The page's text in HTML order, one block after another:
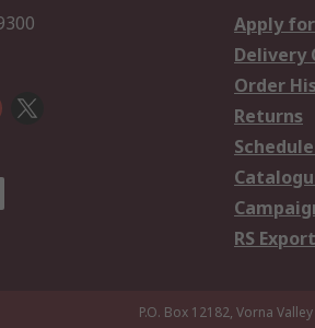
Apply
Delivery
Order
Returns
RS
P.O. Box 12182, Vorna